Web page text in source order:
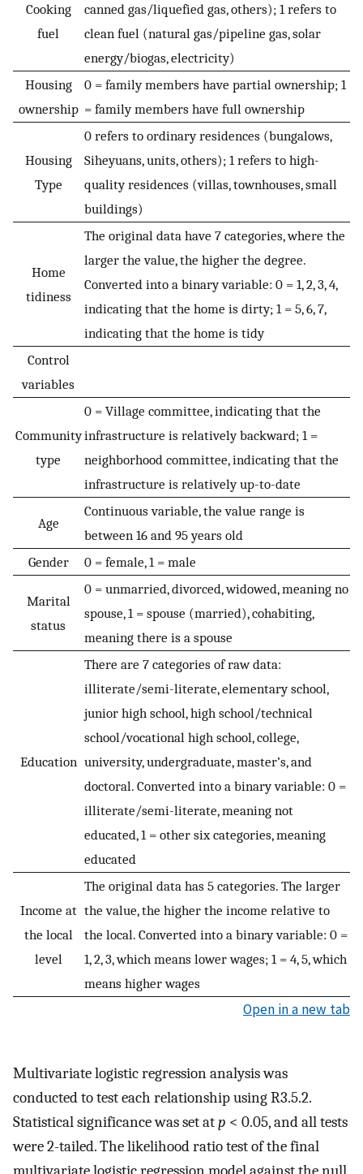
Cooking
fuel
canned gas/liquefied gas, others); 1 refers to
clean fuel (natural gas/pipeline gas, solar
energy/biogas, electricity)
Housing
ownership
0 = family members have partial ownership; 1
= family members have full ownership
Housing
Type
0 refers to ordinary residences (bungalows,
Siheyuans, units, others); 1 refers to high-
quality residences (villas, townhouses, small
buildings)
Home
tidiness
The original data have 7 categories, where the
larger the value, the higher the degree.
Converted into a binary variable: 0 = 1, 2, 3, 4,
indicating that the home is dirty; 1 = 5, 6, 7,
indicating that the home is tidy
Control
variables
Community
type
0 = Village committee, indicating that the
infrastructure is relatively backward; 1 =
neighborhood committee, indicating that the
infrastructure is relatively up-to-date
Age
Continuous variable, the value range is
between 16 and 95 years old
Gender
0 = female, 1 = male
Marital
status
0 = unmarried, divorced, widowed, meaning no
spouse, 1 = spouse (married), cohabiting,
meaning there is a spouse
Education
There are 7 categories of raw data:
illiterate/semi-literate, elementary school,
junior high school, high school/technical
school/vocational high school, college,
university, undergraduate, master’s, and
doctoral. Converted into a binary variable: 0 =
illiterate/semi-literate, meaning not
educated, 1 = other six categories, meaning
educated
Income at
the local
level
The original data has 5 categories. The larger
the value, the higher the income relative to
the local. Converted into a binary variable: 0 =
1, 2, 3, which means lower wages; 1 = 4, 5, which
means higher wages
Open in a new tab
Multivariate logistic regression analysis was
conducted to test each relationship using R3.5.2.
Statistical significance was set atp < 0.05, and all tests
were 2-tailed. The likelihood ratio test of the final